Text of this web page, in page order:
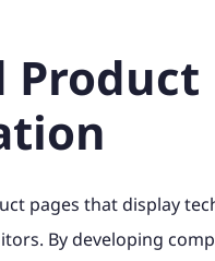
Product
pages that display
By developing